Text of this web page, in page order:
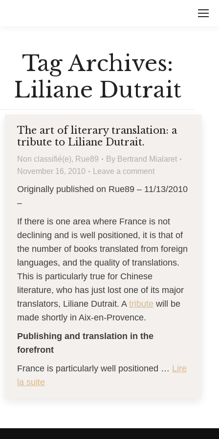
Tag Archives:
Liliane Dutrait
The art of literary translation: a
tribute to Liliane Dutrait.
Non classifié(e), Rue89 By Bertrand Mialaret
November 16, 2010
Leave a comment
Originally published on Rue89 – 11/13/2010
–
If there is one area where France is not
declining and is well positioned, it is that of
the number of books translated from foreign
languages, and the quality of translations.
This is particularly true for Chinese
literature, who has just lost one of its major
translators, Liliane Dutrait. A tribute will be
made shortly in Aix-en-Provence.
Publishing and translation in the
forefront
France is particularly well positioned … Lire
la suite